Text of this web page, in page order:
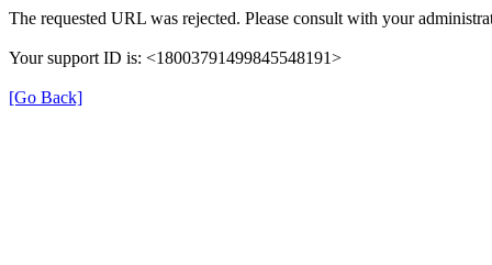
The requested URL was rejected. Please consult with your
Your support ID is: <18003791499845548191>
[Go Back]